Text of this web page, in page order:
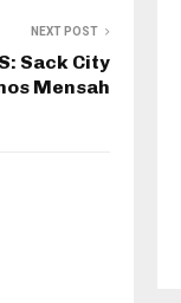
NEXT POST
Sack City
Mensah